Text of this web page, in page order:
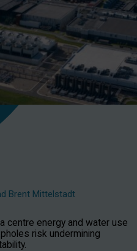
Brent Mittelstadt
centre energy and water use
risk undermining